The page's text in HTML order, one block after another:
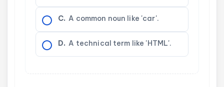
C. A common noun like 'car'.
D. A technical term like 'HTML'.